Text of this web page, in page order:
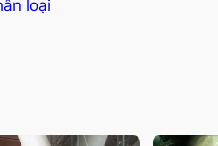
loại